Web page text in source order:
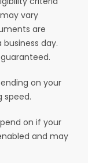
vary
are
day.
on your
speed.
on if your
and may